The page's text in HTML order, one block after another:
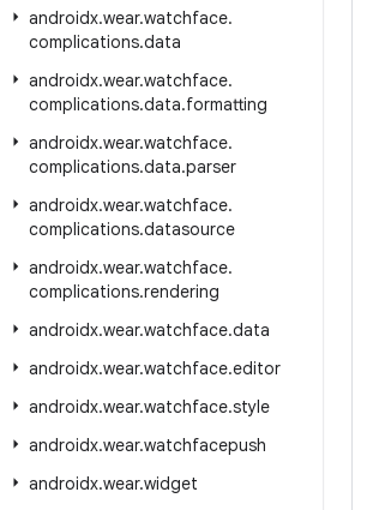
androidx.wear.watchface.
complications.data
androidx.wear.watchface.
complications.data.formatting
androidx.wear.watchface.
complications.data.parser
androidx.wear.watchface.
complications.datasource
androidx.wear.watchface.
complications.rendering
androidx.wear.watchface.data
androidx.wear.watchface.editor
androidx.wear.watchface.style
androidx.wear.watchfacepush
androidx.wear.widget